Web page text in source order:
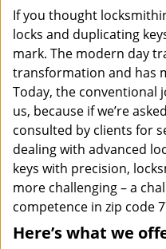
If you thought
locks and duplicating
mark. The modern day
transformation and has
Today, the conventional
us, because if we’re
consulted by clients for
dealing with advanced
keys with precision,
more challenging – a
competence in zip code
Here’s what we